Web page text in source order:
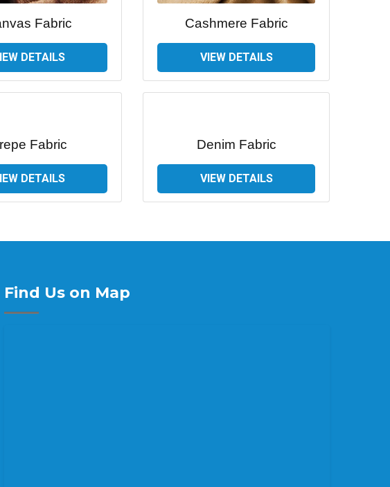
Fabric
DETAILS
Cashmere Fabric
VIEW DETAILS
Fabric
DETAILS
Denim Fabric
VIEW DETAILS
Find Us on Map